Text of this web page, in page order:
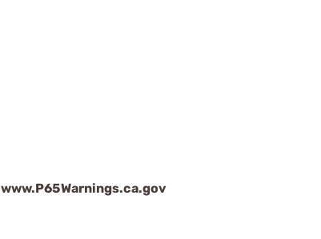
www.P65Warnings.ca.gov